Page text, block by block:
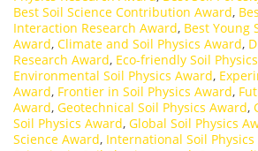
Best Soil Science Contribution Award,
Interaction Research Award, Best Young
Award, Climate and Soil Physics Award,
Research Award, Eco-friendly Soil
Environmental Soil Physics Award,
Award, Frontier in Soil Physics Award,
Award, Geotechnical Soil Physics Award,
Soil Physics Award, Global Soil Physics
Science Award, International Soil Physics